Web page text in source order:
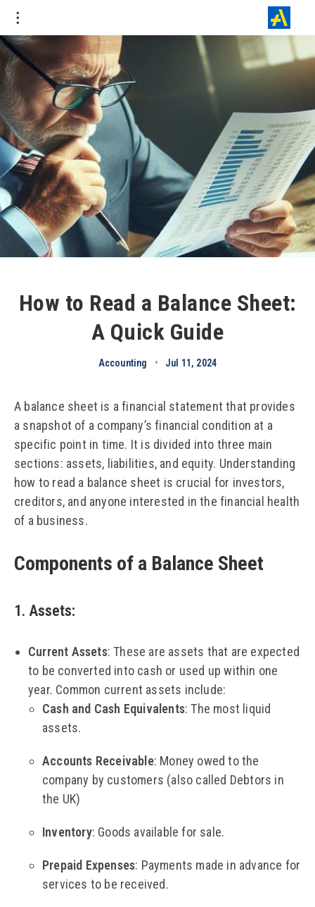
How to Read a Balance Sheet:
A Quick Guide
Accounting • Jul 11, 2024
A balance sheet is a financial statement that provides
a snapshot of a company’s financial condition at a
specific point in time. It is divided into three main
sections: assets, liabilities, and equity. Understanding
how to read a balance sheet is crucial for investors,
creditors, and anyone interested in the financial health
of a business.
Components of a Balance Sheet
1. Assets:
Current Assets: These are assets that are expected
to be converted into cash or used up within one
year. Common current assets include:
Cash and Cash Equivalents: The most liquid
assets.
Accounts Receivable: Money owed to the
company by customers (also called Debtors in
the UK)
Inventory: Goods available for sale.
Prepaid Expenses: Payments made in advance for
services to be received.